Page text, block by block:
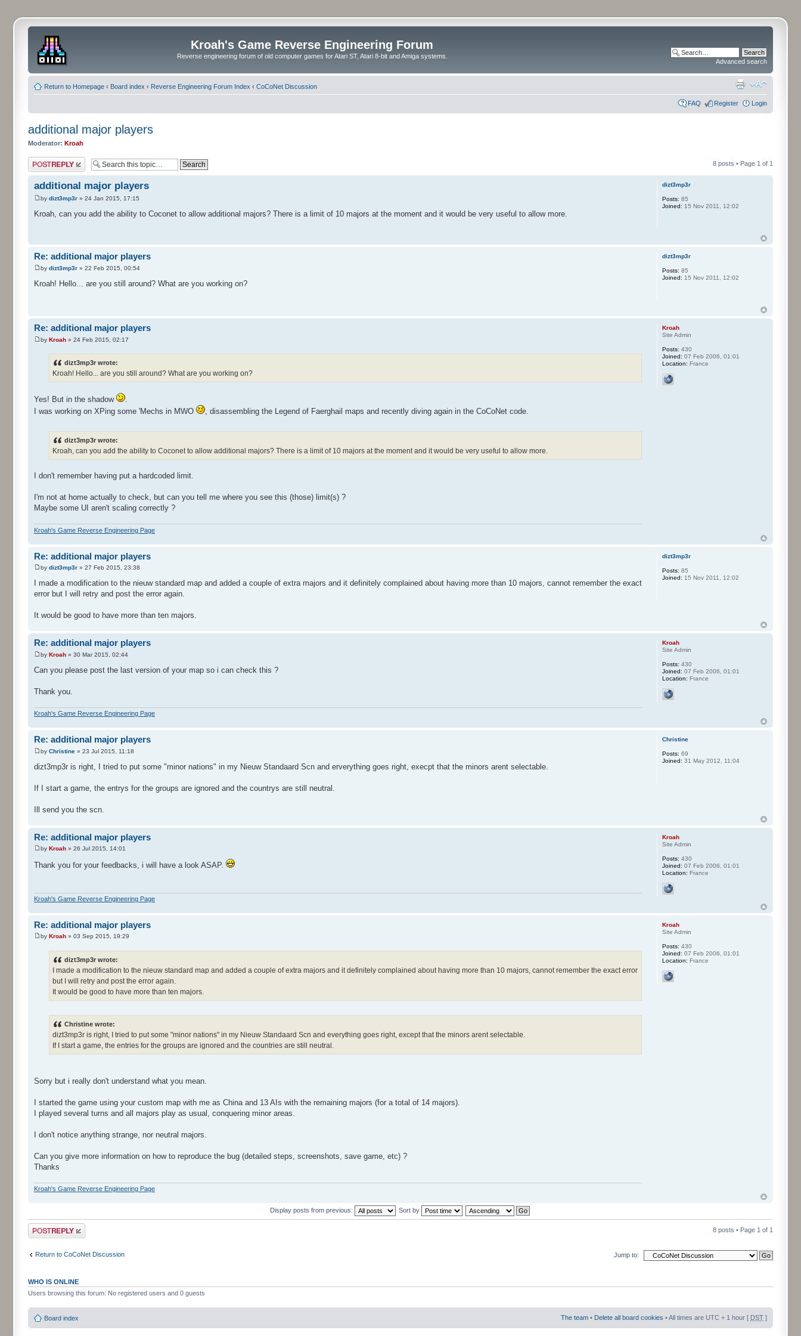
Kroah's Game Reverse Engineering Forum
Reverse engineering forum of old computer games for Atari ST, Atari 8-bit and Amiga systems.
Advanced search
Return to Homepage ‹ Board index ‹ Reverse Engineering Forum Index ‹ CoCoNet Discussion
FAQ Register Login
additional major players
Moderator: Kroah
Post a reply 8 posts • Page 1 of 1
additional major players
by dizt3mp3r » 24 Jan 2015, 17:15
Kroah, can you add the ability to Coconet to allow additional majors? There is a limit of 10 majors at the moment and it would be very useful to allow more.
dizt3mp3r
Posts: 85
Joined: 15 Nov 2011, 12:02
Re: additional major players
by dizt3mp3r » 22 Feb 2015, 00:54
Kroah! Hello... are you still around? What are you working on?
dizt3mp3r
Posts: 85
Joined: 15 Nov 2011, 12:02
Re: additional major players
by Kroah » 24 Feb 2015, 02:17
dizt3mp3r wrote:
Kroah! Hello... are you still around? What are you working on?
Yes! But in the shadow
I was working on XPing some 'Mechs in MWO
, disassembling the Legend of Faerghail maps and recently diving again in the CoCoNet code.
dizt3mp3r wrote:
Kroah, can you add the ability to Coconet to allow additional majors? There is a limit of 10 majors at the moment and it would be very useful to allow more.
I don't remember having put a hardcoded limit.
I'm not at home actually to check, but can you tell me where you see this (those) limit(s) ?
Maybe some UI aren't scaling correctly ?
Kroah's Game Reverse Engineering Page
Kroah
Site Admin
Posts: 430
Joined: 07 Feb 2006, 01:01
Location: France
Re: additional major players
by dizt3mp3r » 27 Feb 2015, 23:38
I made a modification to the nieuw standard map and added a couple of extra majors and it definitely complained about having more than 10 majors, cannot remember the exact
error but I will retry and post the error again.
It would be good to have more than ten majors.
dizt3mp3r
Posts: 85
Joined: 15 Nov 2011, 12:02
Re: additional major players
by Kroah » 30 Mar 2015, 02:44
Can you please post the last version of your map so i can check this ?
Thank you.
Kroah's Game Reverse Engineering Page
Kroah
Site Admin
Posts: 430
Joined: 07 Feb 2006, 01:01
Location: France
Re: additional major players
by Christine » 23 Jul 2015, 11:18
dizt3mp3r is right, I tried to put some "minor nations" in my Nieuw Standaard Scn and erverything goes right, execpt that the minors arent selectable.
If I start a game, the entrys for the groups are ignored and the countrys are still neutral.
Ill send you the scn.
Christine
Posts: 69
Joined: 31 May 2012, 11:04
Re: additional major players
by Kroah » 26 Jul 2015, 14:01
Thank you for your feedbacks, i will have a look ASAP.
Kroah's Game Reverse Engineering Page
Kroah
Site Admin
Posts: 430
Joined: 07 Feb 2006, 01:01
Location: France
Re: additional major players
by Kroah » 03 Sep 2015, 19:29
dizt3mp3r wrote:
I made a modification to the nieuw standard map and added a couple of extra majors and it definitely complained about having more than 10 majors, cannot remember the exact error
but I will retry and post the error again.
It would be good to have more than ten majors.
Christine wrote:
dizt3mp3r is right, I tried to put some "minor nations" in my Nieuw Standaard Scn and everything goes right, except that the minors arent selectable.
If I start a game, the entries for the groups are ignored and the countries are still neutral.
Sorry but i really don't understand what you mean.
I started the game using your custom map with me as China and 13 AIs with the remaining majors (for a total of 14 majors).
I played several turns and all majors play as usual, conquering minor areas.
I don't notice anything strange, nor neutral majors.
Can you give more information on how to reproduce the bug (detailed steps, screenshots, save game, etc) ?
Thanks
Kroah's Game Reverse Engineering Page
Kroah
Site Admin
Posts: 430
Joined: 07 Feb 2006, 01:01
Location: France
Display posts from previous: Sort by
Post a reply 8 posts • Page 1 of 1
Return to CoCoNet Discussion Jump to:
WHO IS ONLINE
Users browsing this forum: No registered users and 0 guests
Board index The team • Delete all board cookies • All times are UTC + 1 hour [ DST ]